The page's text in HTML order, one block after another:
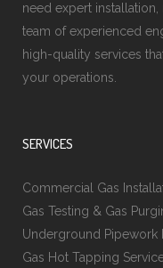
need expert
team of experienced
high-quality services
your operations.
SERVICES
Commercial Gas
Gas Testing & Gas
Underground Pipework
Gas Hot Tapping